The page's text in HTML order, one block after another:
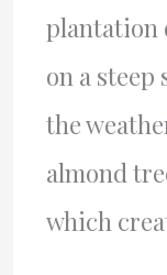
plantation
on a steep
the
almond
which